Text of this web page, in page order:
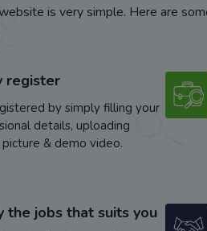
is very simple. Here are
register
by simply filling your
details, uploading
& demo video.
the jobs that suits you